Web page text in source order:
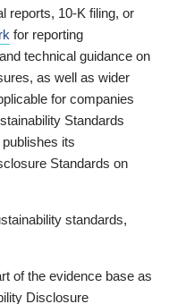
reports, 10-K filing, or
for reporting
technical guidance on
as well as wider
for companies
Standards
its
Standards on
standards,
of the evidence base as
Disclosure